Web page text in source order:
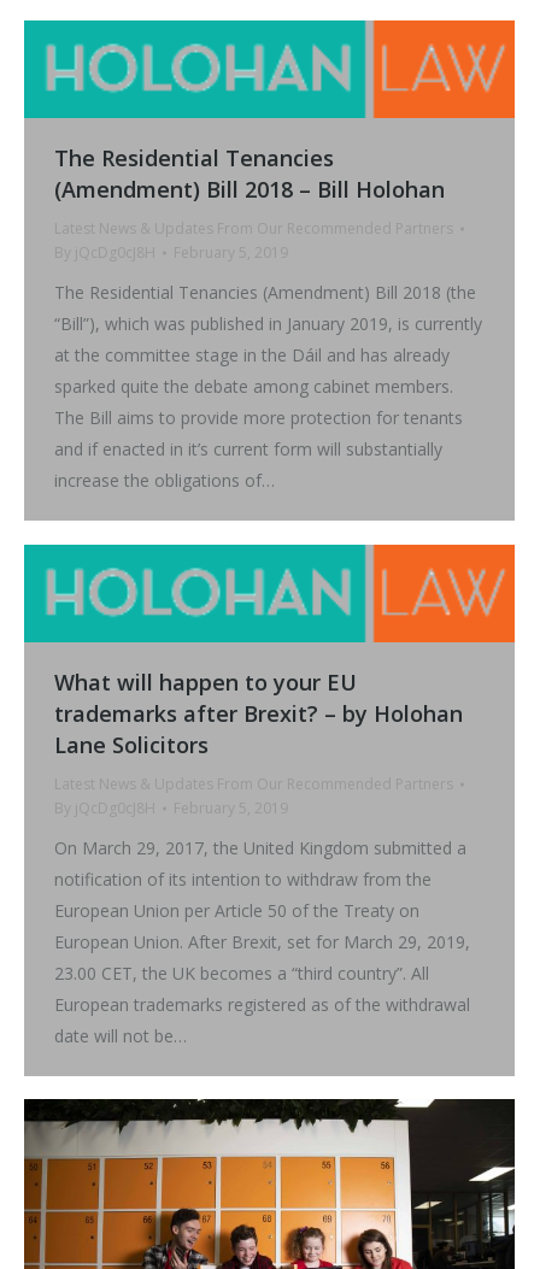
The Residential Tenancies
(Amendment) Bill 2018 – Bill Holohan
Latest News & Updates From Our Recommended Partners
By
jQcDg0cJ8H February 5, 2019
The Residential Tenancies (Amendment) Bill 2018 (the
“Bill”), which was published in January 2019, is currently
at the committee stage in the Dáil and has already
sparked quite the debate among cabinet members.
The Bill aims to provide more protection for tenants
and if enacted in it’s current form will substantially
increase the obligations of…
What will happen to your EU
trademarks after Brexit? – by Holohan
Lane Solicitors
Latest News & Updates From Our Recommended Partners
By
jQcDg0cJ8H February 5, 2019
On March 29, 2017, the United Kingdom submitted a
notification of its intention to withdraw from the
European Union per Article 50 of the Treaty on
European Union. After Brexit, set for March 29, 2019,
23.00 CET, the UK becomes a “third country”. All
European trademarks registered as of the withdrawal
date will not be…